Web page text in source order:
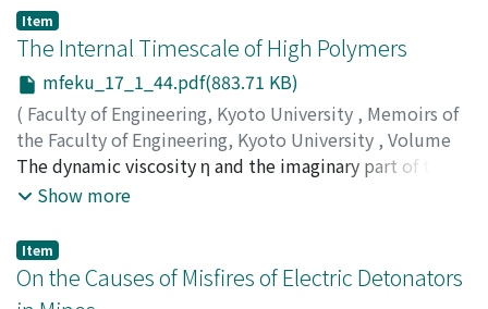
such cases, these capacitors have to be switched in or
off according to the variation in load. This is necessarilly
accompanied by power disturbances, abnormal voltage
rises etc.. In order to insert the capacitors, the circuit
breakers that are installed in parallel with them are
opened, in which case it is scarcely possible to open all
three poles of the breakers simultaneously. The present
paper deals analytically the abnormal transient voltages
tripping of the poles, and the validity of the analytical
results are affirmed by comparing with many
experiments recently executed.
Item
The Internal Timescale of High Polymers
mfeku_17_1_44.pdf(883.71 KB)
( Faculty of Engineering, Kyoto University , Memoirs of
the Faculty of Engineering, Kyoto University , Volume
17,Issue 1,1955,pp.44-59 )
ONOGI, Shigeharu
The dynamic viscosity η and the imaginary part of the
complex dynamic compliance J' of many high polymers
the region of the anomalous dispersion of the complex
dynamic modulus, conform to the following equations,
respectively: 1/τ[2/2]・1/ω²(η-η₂-η₃)+(η-η₃)=0, and 1/
Show more
Item
On the Causes of Misfires of Electric Detonators